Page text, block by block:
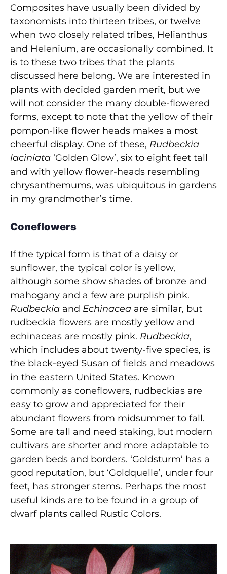
Composites have usually been divided by
taxonomists into thirteen tribes, or twelve
when two closely related tribes, Helianthus
and Helenium, are occasionally combined. It
is to these two tribes that the plants
discussed here belong. We are interested in
plants with decided garden merit, but we
will not consider the many double-flowered
forms, except to note that the yellow of their
pompon-like flower heads makes a most
cheerful display. One of these, Rudbeckia
laciniata ‘Golden Glow’, six to eight feet tall
and with yellow flower-heads resembling
chrysanthemums, was ubiquitous in gardens
in my grandmother’s time.
Coneflowers
If the typical form is that of a daisy or
sunflower, the typical color is yellow,
although some show shades of bronze and
mahogany and a few are purplish pink.
Rudbeckia and Echinacea are similar, but
rudbeckia flowers are mostly yellow and
echinaceas are mostly pink. Rudbeckia,
which includes about twenty-five species, is
the black-eyed Susan of fields and meadows
in the eastern United States. Known
commonly as coneflowers, rudbeckias are
easy to grow and appreciated for their
abundant flowers from midsummer to fall.
Some are tall and need staking, but modern
cultivars are shorter and more adaptable to
garden beds and borders. ‘Goldsturm’ has a
good reputation, but ‘Goldquelle’, under four
feet, has stronger stems. Perhaps the most
useful kinds are to be found in a group of
dwarf plants called Rustic Colors.